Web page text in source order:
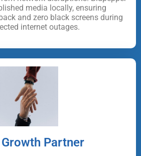
media locally, ensuring
and zero black screens during
internet outages.
Partner